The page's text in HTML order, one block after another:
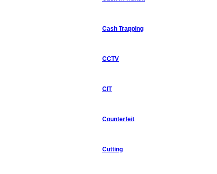
Cash Trapping
CCTV
CIT
Counterfeit
Cutting